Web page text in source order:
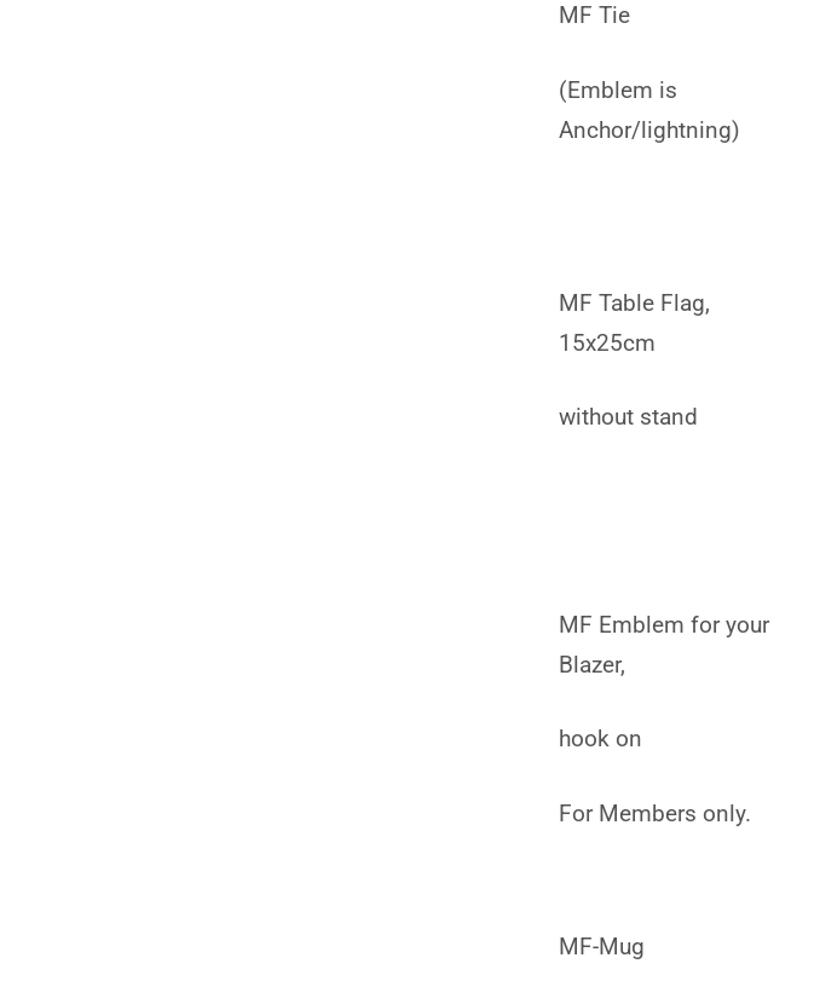
MF Tie
(Emblem is
Anchor/lightning)
MF Table Flag,
15x25cm
without stand
MF Emblem for your
Blazer,
hook on
For Members only.
MF-Mug